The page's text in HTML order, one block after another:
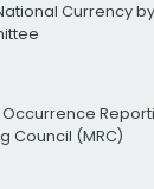
Currency
Occurrence
Council (MRC)